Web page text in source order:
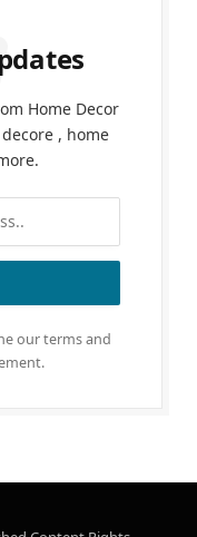
Home Decor
, home
our terms and